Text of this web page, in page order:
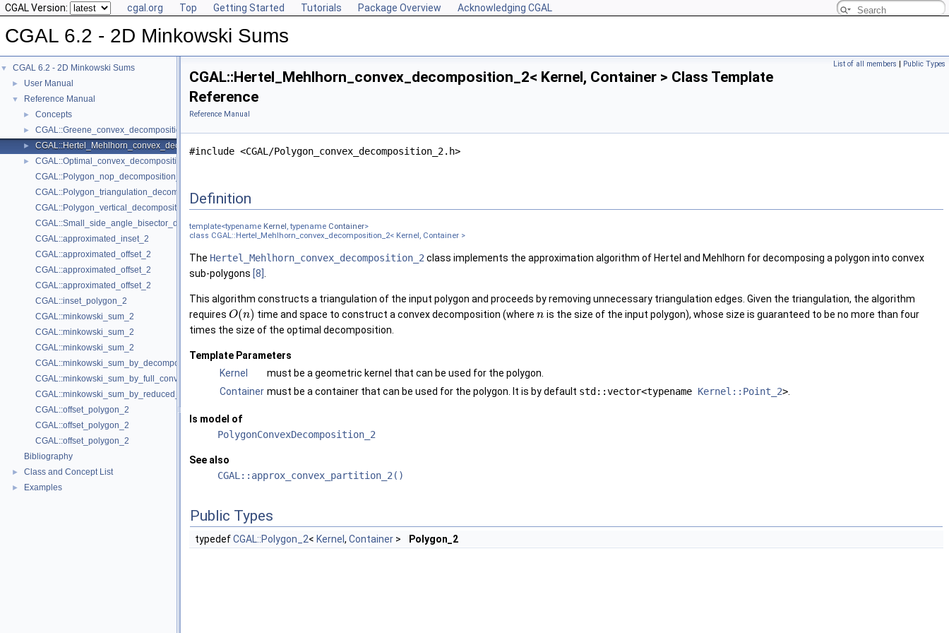
CGAL Version: cgal.org Top Getting Started Tutorials Package Overview Acknowledging CGAL
CGAL 6.2 - 2D Minkowski Sums
▼ CGAL 6.2 - 2D Minkowski Sums
► User Manual
▼ Reference Manual
► Concepts
► CGAL::Greene_convex_decomposition_2< Kernel, Container >
► CGAL::Hertel_Mehlhorn_convex_decomposition_2< Kernel, Container >
►
CGAL::Optimal_convex_decomposition_2< Kernel, Container >
CGAL::Polygon_nop_decomposition_2< Kernel, Container >
CGAL::Polygon_triangulation_decomposition_2< Kernel, Container >
CGAL::Polygon_vertical_decomposition_2< Kernel, Container >
CGAL::Small_side_angle_bisector_decomposition_2< Kernel, Container >
CGAL::approximated_inset_2
CGAL::approximated_offset_2
CGAL::approximated_offset_2
CGAL::approximated_offset_2
CGAL::inset_polygon_2
CGAL::minkowski_sum_2
CGAL::minkowski_sum_2
CGAL::minkowski_sum_2
CGAL::minkowski_sum_by_decomposition_2
CGAL::minkowski_sum_by_full_convolution_2
CGAL::minkowski_sum_by_reduced_convolution_2
CGAL::offset_polygon_2
CGAL::offset_polygon_2
CGAL::offset_polygon_2
Bibliography
► Class and Concept List
► Examples
List of all members | Public Types
CGAL::Hertel_Mehlhorn_convex_decomposition_2< Kernel, Container > Class Template
Reference
Reference Manual
#include <CGAL/Polygon_convex_decomposition_2.h>
Definition
template<typename Kernel , typename Container>
class CGAL::Hertel_Mehlhorn_convex_decomposition_2< Kernel, Container >
The Hertel_Mehlhorn_convex_decomposition_2 class implements the approximation algorithm of Hertel and Mehlhorn for decomposing a polygon into convex
sub-polygons [8]
This algorithm constructs a triangulation of the input polygon and proceeds by removing unnecessary triangulation edges. Given the triangulation, the algorithm
requires O(n) time and space to construct a convex decomposition (where n is the size of the input polygon), whose size is guaranteed to be no more than four
times the size of the optimal decomposition.
Template Parameters
Kernel
must be a geometric kernel that can be used for the polygon.
Container must be a container that can be used for the polygon. It is by default std::vector<typename Kernel::Point_2>
Is model of
PolygonConvexDecomposition_2
See also
CGAL::approx_convex_partition_2()
Public Types
typedefCGAL::Polygon_2< Kernel , Container > Polygon_2